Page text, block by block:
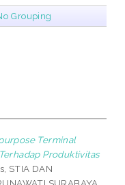
Grouping
Terminal
Produktivitas
STIA DAN